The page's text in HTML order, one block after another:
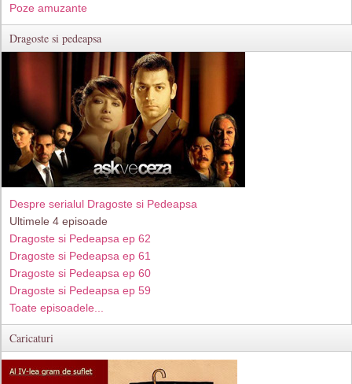
Poze amuzante
Dragoste si pedeapsa
Despre serialul Dragoste si Pedeapsa
Ultimele 4 episoade
Dragoste si Pedeapsa ep 62
Dragoste si Pedeapsa ep 61
Dragoste si Pedeapsa ep 60
Dragoste si Pedeapsa ep 59
Toate episoadele...
Caricaturi